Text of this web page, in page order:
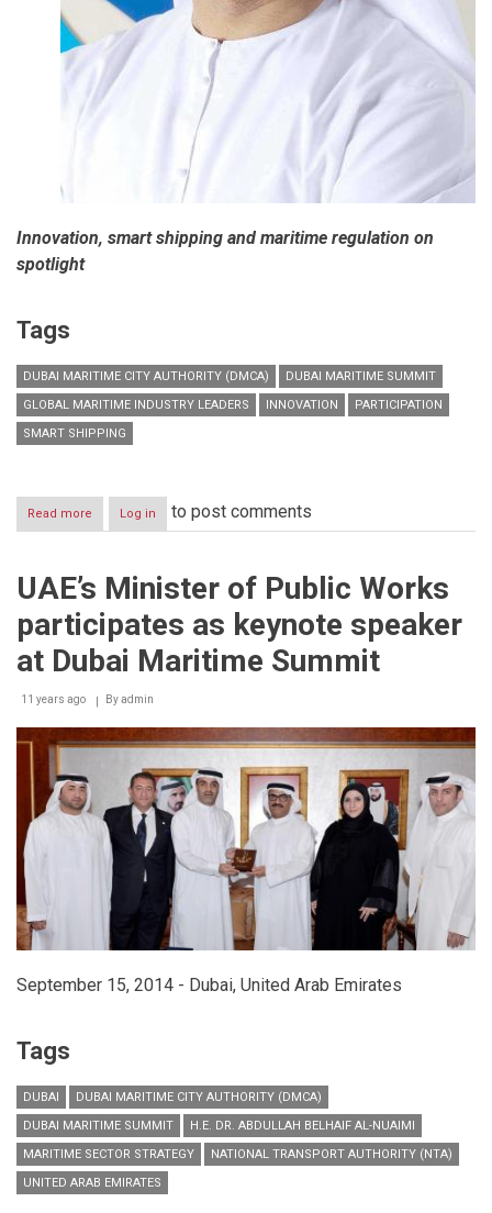
Innovation, smart shipping and maritime regulation on
spotlight
Tags
DUBAI MARITIME CITY AUTHORITY (DMCA)
DUBAI MARITIME SUMMIT
GLOBAL MARITIME INDUSTRY LEADERS
INNOVATION
PARTICIPATION
SMART SHIPPING
Read more about
Dubai
2016
off
next
week
participation
global
industry
leaders
Log in to post comments
UAE’s Minister of Public Works
participates as keynote speaker
at Dubai Maritime Summit
11 years ago Byadmin
September 15, 2014 - Dubai, United Arab Emirates
Tags
DUBAI
DUBAI MARITIME CITY AUTHORITY (DMCA)
DUBAI MARITIME SUMMIT
H.E. DR. ABDULLAH BELHAIF AL-NUAIMI
MARITIME SECTOR STRATEGY
NATIONAL TRANSPORT AUTHORITY (NTA)
UNITED ARAB EMIRATES